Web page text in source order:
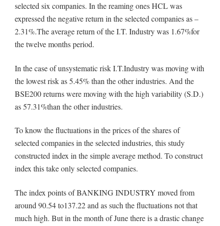
selected six companies. In the reaming ones HCL was
expressed the negative return in the selected companies as –
2.31%.The average return of the I.T. Industry was 1.67%for
the twelve months period.
In the case of unsystematic risk I.T.Industry was moving with
the lowest risk as 5.45% than the other industries. And the
BSE200 returns were moving with the high variability (S.D.)
as 57.31%than the other industries.
To know the fluctuations in the prices of the shares of
selected companies in the selected industries, this study
constructed index in the simple average method. To construct
index this take only selected companies.
The index points of BANKING INDUSTRY moved from
around 90.54 to137.22 and as such the fluctuations not that
much high. But in the month of June there is a drastic change